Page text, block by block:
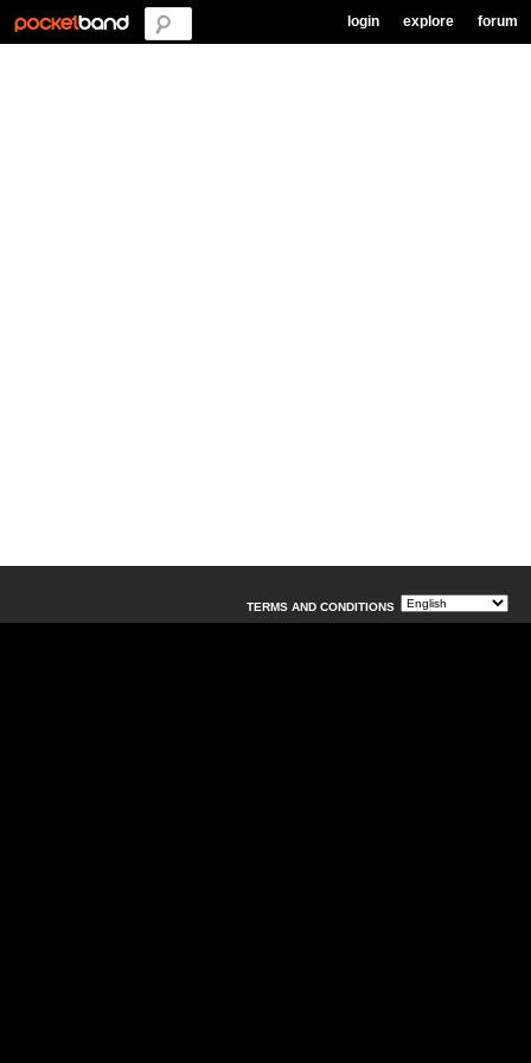
login explore forum
TERMS AND CONDITIONS